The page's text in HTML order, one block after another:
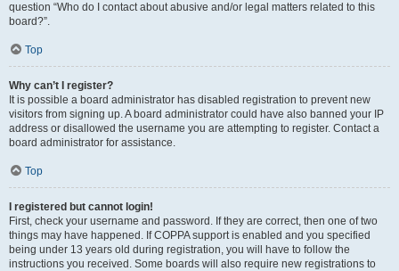
question “Who do I contact about abusive and/or legal matters related to this
board?”.
Top
Why can’t I register?
It is possible a board administrator has disabled registration to prevent new
visitors from signing up. A board administrator could have also banned your IP
address or disallowed the username you are attempting to register. Contact a
board administrator for assistance.
Top
I registered but cannot login!
First, check your username and password. If they are correct, then one of two
things may have happened. If COPPA support is enabled and you specified
being under 13 years old during registration, you will have to follow the
instructions you received. Some boards will also require new registrations to